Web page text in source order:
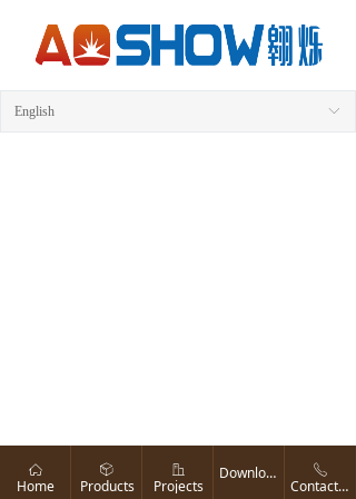
ꀅ
English
ꀇ
Home
ꁦ
Products
ꀶ
Projects
Download ꂅ
Contact us